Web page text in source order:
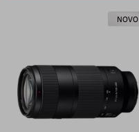
NOVO